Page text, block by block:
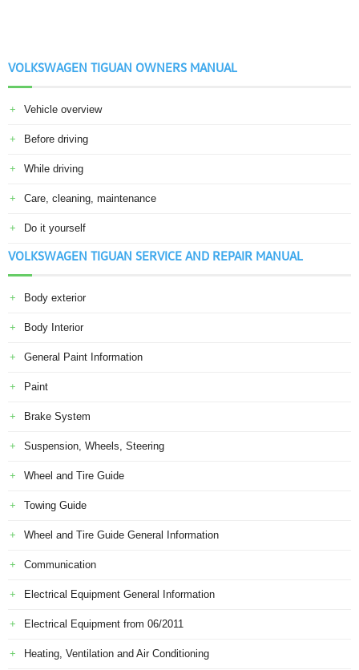
VOLKSWAGEN TIGUAN OWNERS MANUAL
Vehicle overview
Before driving
While driving
Care, cleaning, maintenance
Do it yourself
VOLKSWAGEN TIGUAN SERVICE AND REPAIR MANUAL
Body exterior
Body Interior
General Paint Information
Paint
Brake System
Suspension, Wheels, Steering
Wheel and Tire Guide
Towing Guide
Wheel and Tire Guide General Information
Communication
Electrical Equipment General Information
Electrical Equipment from 06/2011
Heating, Ventilation and Air Conditioning